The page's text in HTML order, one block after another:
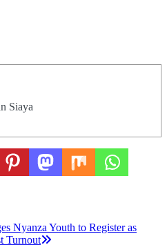
Siaya
Nyanza Youth to Register as
Turnout